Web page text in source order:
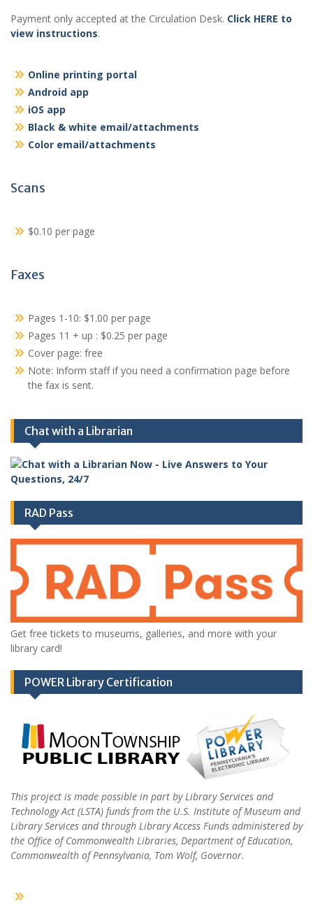
Payment only accepted at the Circulation Desk. Click HERE to
view instructions.
Online printing portal
Android app
iOS app
Black & white email/attachments
Color email/attachments
Scans
$0.10 per page
Faxes
Pages 1-10: $1.00 per page
Pages 11 + up : $0.25 per page
Cover page: free
Note: Inform staff if you need a confirmation page before
the fax is sent.
Chat with a Librarian
RAD Pass
Get free tickets to museums, galleries, and more with your
library card!
POWER Library Certification
This project is made possible in part by Library Services and
Technology Act (LSTA) funds from the U.S. Institute of Museum and
Library Services and through Library Access Funds administered by
the Office of Commonwealth Libraries, Department of Education,
Commonwealth of Pennsylvania, Tom Wolf, Governor.